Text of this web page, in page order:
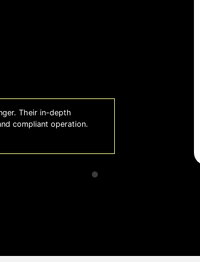
business. They keep
with confidence.